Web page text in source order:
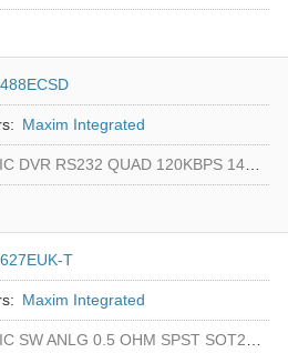
Maxim Integrated
IC DVR RS232 QUAD 120KBPS 14SOIC
T
Maxim Integrated
IC SW ANLG 0.5 OHM SPST SOT23-5